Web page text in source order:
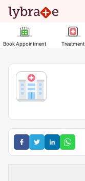
Book Appointment Treatment